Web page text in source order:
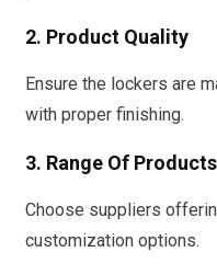
2. Product Quality
Ensure the lockers are
with proper finishing.
3. Range Of Products
Choose suppliers
customization options.